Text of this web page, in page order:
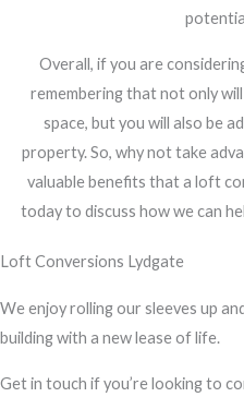
Overall, if you are
remembering that not only
space, but you will also be
property. So, why not take
valuable benefits that a loft
today to discuss how we can
Loft Conversions Lydgate
We enjoy rolling our sleeves up
building with a new lease of life.
Get in touch if you’re looking to